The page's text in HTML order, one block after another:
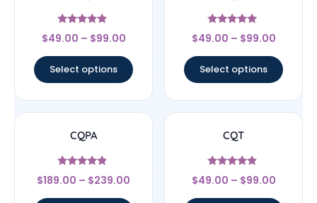
Rated
4.67
$49.00 – $99.00
Select options
Rated
5
$49.00 – $99.00
Select options
CQPA
Rated
4.67
$189.00 – $239.00
CQT
Rated
4.67
$49.00 – $99.00